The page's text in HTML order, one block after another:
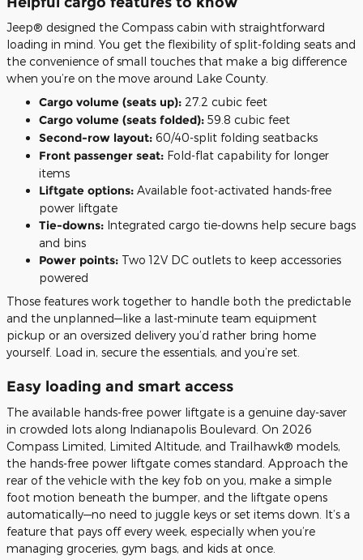
Jeep® designed the Compass cabin with straightforward
loading in mind. You get the flexibility of split-folding seats and
the convenience of small touches that make a big difference
when you’re on the move around Lake County.
Cargo volume (seats up): 27.2 cubic feet
Cargo volume (seats folded): 59.8 cubic feet
Second-row layout: 60/40-split folding seatbacks
Front passenger seat: Fold-flat capability for longer
items
Liftgate options: Available foot-activated hands-free
power liftgate
Tie-downs: Integrated cargo tie-downs help secure bags
and bins
Power points: Two 12V DC outlets to keep accessories
powered
Those features work together to handle both the predictable
and the unplanned—like a last-minute team equipment
pickup or an oversized delivery you’d rather bring home
yourself. Load in, secure the essentials, and you’re set.
Easy loading and smart access
The available hands-free power liftgate is a genuine day-saver
in crowded lots along Indianapolis Boulevard. On 2026
Compass Limited, Limited Altitude, and Trailhawk® models,
the hands-free power liftgate comes standard. Approach the
rear of the vehicle with the key fob on you, make a simple
foot motion beneath the bumper, and the liftgate opens
automatically—no need to juggle keys or set items down. It’s a
feature that pays off every week, especially when you’re
managing groceries, gym bags, and kids at once.